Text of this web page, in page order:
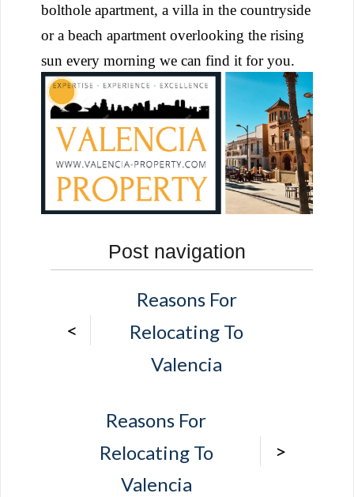
bolthole apartment, a villa in the countryside
or a beach apartment overlooking the rising
sun every morning we can find it for you.
Post navigation
<
Reasons For
Relocating To
Valencia
Reasons For
Relocating To
Valencia
>